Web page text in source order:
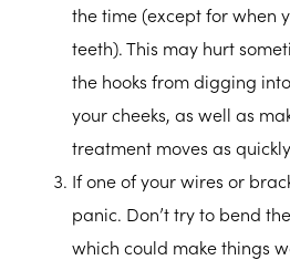
the time (except for when
teeth). This may hurt
the hooks from digging
your cheeks, as well as
treatment moves as
If one of your wires or
panic. Don’t try to bend
which could make things